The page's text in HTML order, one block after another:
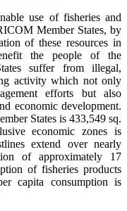
use of fisheries and
Member States, by
of these resources in
the people of the
suffer from illegal,
activity which not only
efforts but also
economic development.
States is 433,549 sq.
economic zones is
extend over nearly
of approximately 17
of fisheries products
capita consumption is